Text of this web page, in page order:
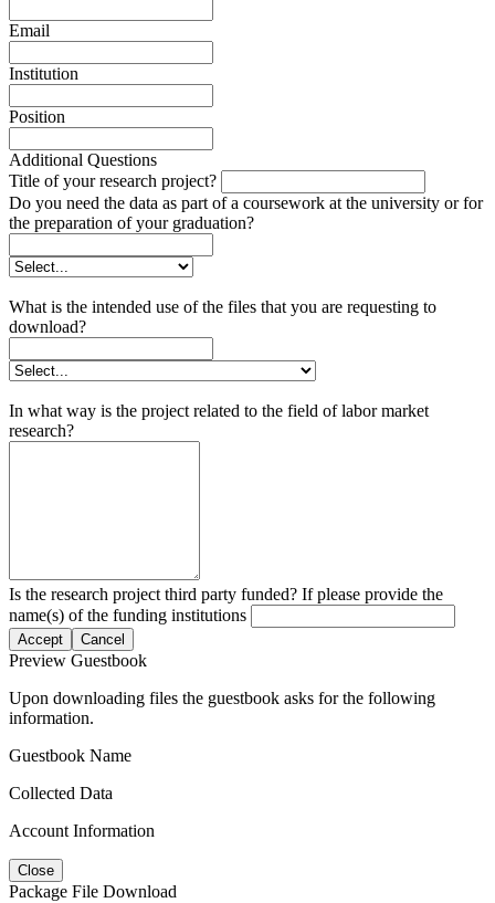
Email
Institution
Position
Additional Questions
Title of your research project?
Do you need the data as part of a coursework at the university or for
the preparation of your graduation?
What is the intended use of the files that you are requesting to
download?
In what way is the project related to the field of labor market
research?
Is the research project third party funded? If please provide the
name(s) of the funding institutions
Accept Cancel
Preview Guestbook
Upon downloading files the guestbook asks for the following
information.
Guestbook Name
Collected Data
Account Information
Close
Package File Download